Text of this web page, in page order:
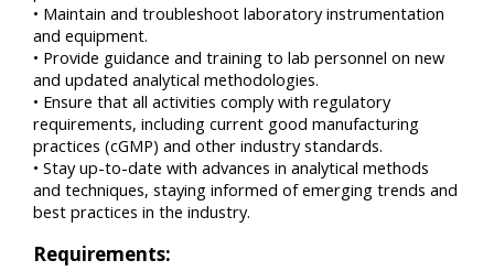
• Maintain and troubleshoot laboratory instrumentation
and equipment.
• Provide guidance and training to lab personnel on new
and updated analytical methodologies.
• Ensure that all activities comply with regulatory
requirements, including current good manufacturing
practices (cGMP) and other industry standards.
• Stay up-to-date with advances in analytical methods
and techniques, staying informed of emerging trends and
best practices in the industry.
Requirements: